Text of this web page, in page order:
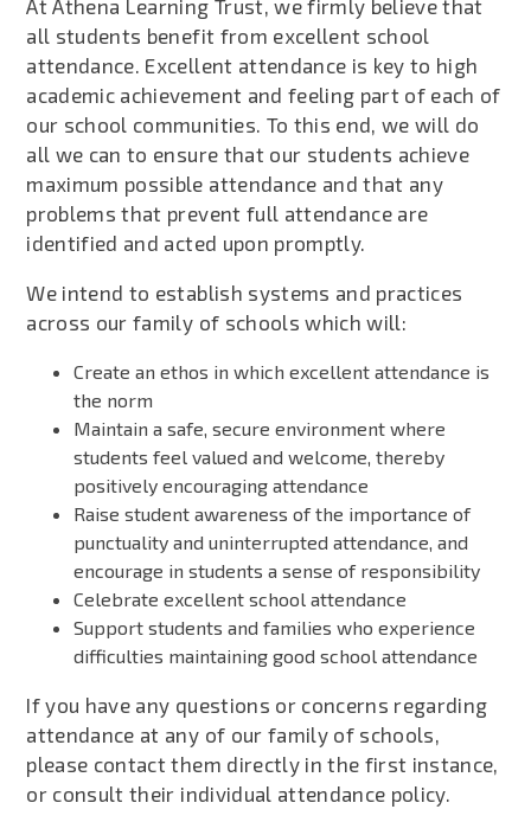
At Athena Learning Trust, we firmly believe that
all students benefit from excellent school
attendance. Excellent attendance is key to high
academic achievement and feeling part of each of
our school communities. To this end, we will do
all we can to ensure that our students achieve
maximum possible attendance and that any
problems that prevent full attendance are
identified and acted upon promptly.
We intend to establish systems and practices
across our family of schools which will:
Create an ethos in which excellent attendance is
the norm
Maintain a safe, secure environment where
students feel valued and welcome, thereby
positively encouraging attendance
Raise student awareness of the importance of
punctuality and uninterrupted attendance, and
encourage in students a sense of responsibility
Celebrate excellent school attendance
Support students and families who experience
difficulties maintaining good school attendance
If you have any questions or concerns regarding
attendance at any of our family of schools,
please contact them directly in the first instance,
or consult their individual attendance policy.